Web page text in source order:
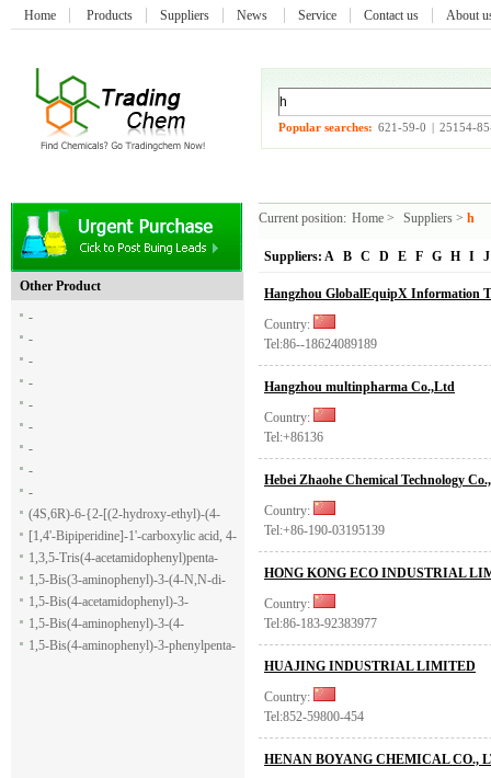
Home Products Suppliers News Service Contact us About
Popular searches: 621-59-0 | 25154-
Other Product
-
-
-
-
-
-
-
-
-
(4S,6R)-6-{2-[(2-hydroxy-ethyl)-(4-
methoxy-benzenesulfonyl)-amino]-
ethoxy}-4-isopropyl-5,6-dihydro-4H-
pyran-2-carboxylic acid allyl ester
[1,4'-Bipiperidine]-1'-carboxylic acid, 4-
(1H-indol-7-yl)-, ethyl ester
1,3,5-Tris(4-acetamidophenyl)penta-
1,5-dione
1,5-Bis(3-aminophenyl)-3-(4-N,N-di-
methylaminophenyl)penta-1,5-dione
1,5-Bis(4-acetamidophenyl)-3-
phenylpenta-1,5-dione
1,5-Bis(4-aminophenyl)-3-(4-
acetamido-phenyl)penta-1,5-dione
1,5-Bis(4-aminophenyl)-3-phenylpenta-
Current position: Home > Suppliers > h
Suppliers: A B C D E F G H I J
Hangzhou GlobalEquipX Information
Country:
Tel:86--18624089189
Hangzhou multinpharma Co.,Ltd
Country:
Tel:+86136
Hebei Zhaohe Chemical Technology
Country:
Tel:+86-190-03195139
HONG KONG ECO INDUSTRIAL
Country:
Tel:86-183-92383977
HUAJING INDUSTRIAL LIMITED
Country:
Tel:852-59800-454
HENAN BOYANG CHEMICAL CO.,